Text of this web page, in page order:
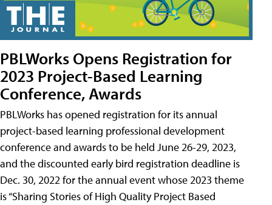
PBLWorks Opens Registration for
2023 Project-Based Learning
Conference, Awards
PBLWorks has opened registration for its annual
project-based learning professional development
conference and awards to be held June 26-29, 2023,
and the discounted early bird registration deadline is
Dec. 30, 2022 for the annual event whose 2023 theme
is “Sharing Stories of High Quality Project Based